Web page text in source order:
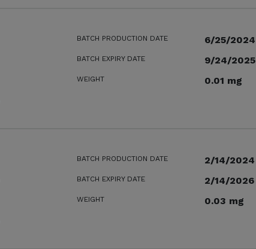
BATCH PRODUCTION DATE 6/25/2024
BATCH EXPIRY DATE 9/24/2025
WEIGHT 0.01 mg
BATCH PRODUCTION DATE 2/14/2024
BATCH EXPIRY DATE 2/14/2026
WEIGHT 0.03 mg